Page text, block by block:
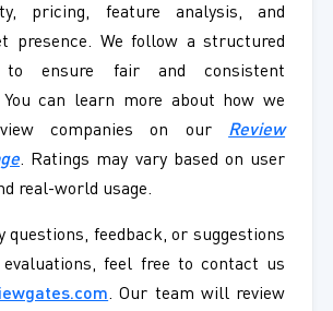
pricing, feature analysis, and
presence. We follow a structured
to ensure fair and consistent
You can learn more about how we
companies on our Review
. Ratings may vary based on user
real-world usage.
questions, feedback, or suggestions
evaluations, feel free to contact us
. Our team will review